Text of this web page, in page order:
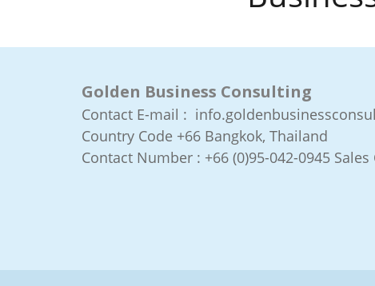
Golden Business Consulting
Contact E-mail :
Country Code +66 Bangkok, Thailand
Contact Number : +66 (0)95-042-0945